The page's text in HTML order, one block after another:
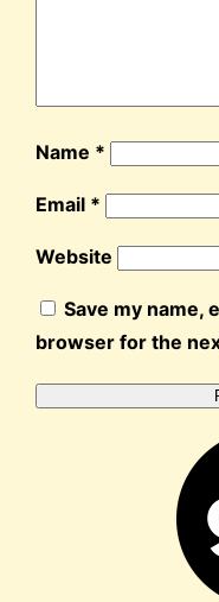
Name *
Email *
Website
Save my name,
browser for the